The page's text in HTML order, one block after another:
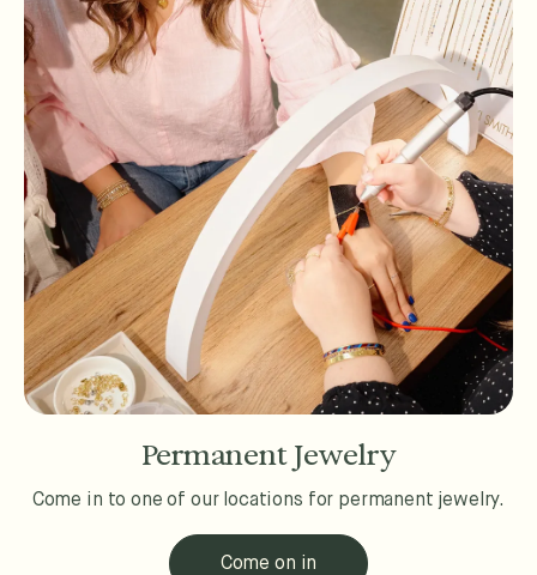
Permanent Jewelry
Come in to one of our locations for permanent jewelry.
Come on in